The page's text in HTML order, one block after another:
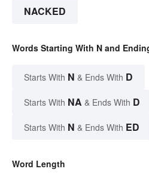
NACKED
Words Starting With N and
Starts With N & Ends With D
Starts With NA & Ends With D
Starts With N & Ends With ED
Word Length